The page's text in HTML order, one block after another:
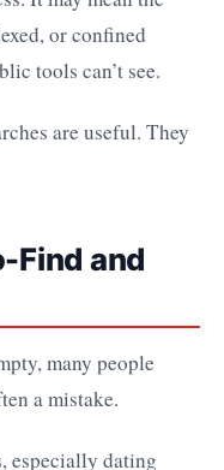
or confined
tools can’t see.
are useful. They
Find and
many people
a mistake.
especially dating